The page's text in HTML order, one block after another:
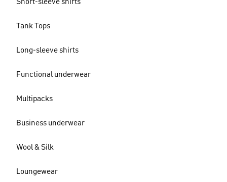
Short-sleeve shirts
Tank Tops
Long-sleeve shirts
Functional underwear
Multipacks
Business underwear
Wool & Silk
Loungewear